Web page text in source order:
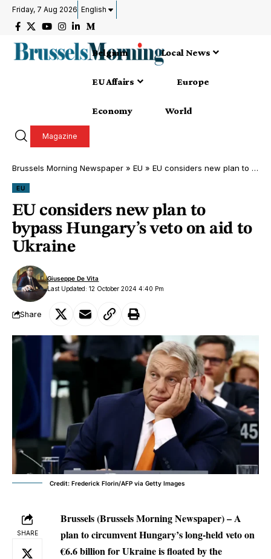
Friday, 7 Aug 2026 English
Belgium Local News
EU Affairs Europe
Economy World
Magazine
Brussels Morning Newspaper » EU » EU considers new plan to bypass Hungary’s veto on aid to Ukraine
EU
EU considers new plan to
bypass Hungary’s veto on aid to
Ukraine
Last Updated: 12 October 2024 4:40 Pm
Giuseppe De Vita
Share
Credit: Frederick Florin/AFP via Getty Images
SHARE
Brussels (Brussels Morning Newspaper) – A
plan to circumvent Hungary’s long-held veto on
€6.6 billion for Ukraine is floated by the